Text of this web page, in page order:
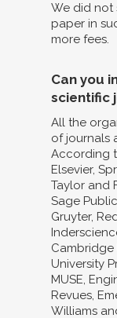
We did not
paper in
more fees.
Can you
scientific
All the
of journals
According
Elsevier,
Taylor and
Sage
Gruyter,
Cambridge
University
MUSE,
Revues,
Williams